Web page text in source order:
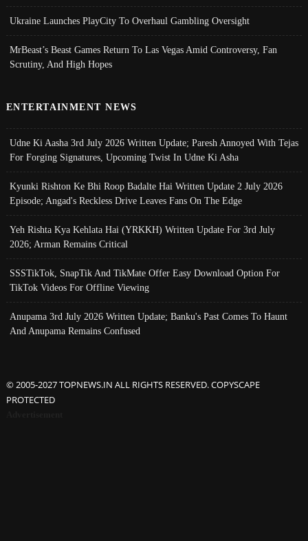
Ukraine Launches PlayCity To Overhaul Gambling Oversight
MrBeast’s Beast Games Return To Las Vegas Amid Controversy, Fan
Scrutiny, And High Hopes
ENTERTAINMENT NEWS
Udne Ki Aasha 3rd July 2026 Written Update; Paresh Annoyed With Tejas
For Forging Signatures, Upcoming Twist In Udne Ki Asha
Kyunki Rishton Ke Bhi Roop Badalte Hai Written Update 2 July 2026
Episode; Angad's Reckless Drive Leaves Fans On The Edge
Yeh Rishta Kya Kehlata Hai (YRKKH) Written Update For 3rd July
2026; Arman Remains Critical
SSSTikTok, SnapTik And TikMate Offer Easy Download Option For
TikTok Videos For Offline Viewing
Anupama 3rd July 2026 Written Update; Banku's Past Comes To Haunt
And Anupama Remains Confused
© 2005-2027 TOPNEWS.IN ALL RIGHTS RESERVED. COPYSCAPE
PROTECTED